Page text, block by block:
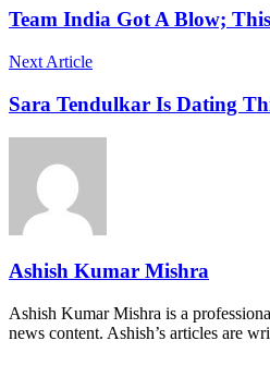
Team India Got A Blow;
Next Article
Sara Tendulkar Is Dating
Ashish Kumar Mishra
Ashish Kumar Mishra is a
news content. Ashish’s articles are